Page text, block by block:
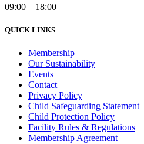
09:00 – 18:00
QUICK LINKS
Membership
Our Sustainability
Events
Contact
Privacy Policy
Child Safeguarding Statement
Child Protection Policy
Facility Rules & Regulations
Membership Agreement